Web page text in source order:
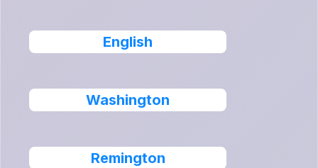
English
Washington
Remington